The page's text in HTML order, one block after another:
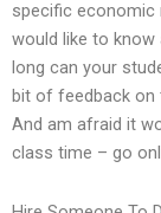
specific economic
would like to
long can your
bit of feedback on
And am afraid it
class time – go